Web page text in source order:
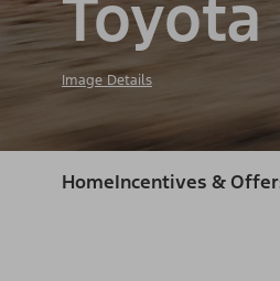
Toyota
Image Details
HomeIncentives &